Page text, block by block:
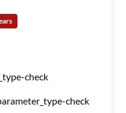
check
check